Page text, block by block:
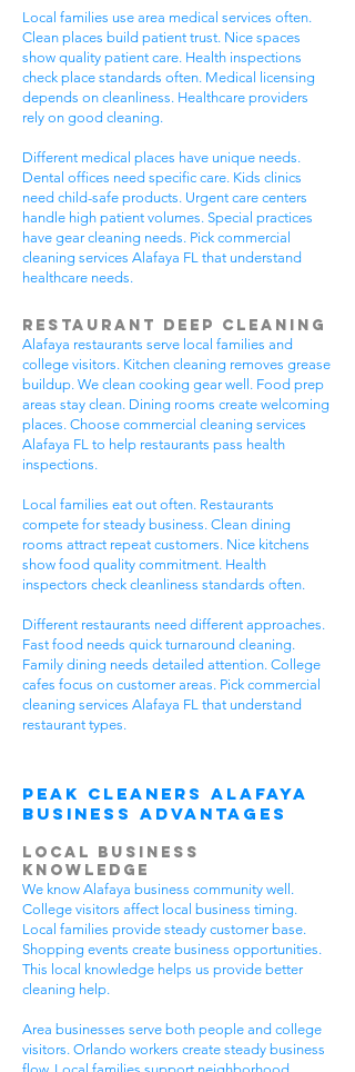
Local families use area medical services often.
Clean places build patient trust. Nice spaces
show quality patient care. Health inspections
check place standards often. Medical licensing
depends on cleanliness. Healthcare providers
rely on good cleaning.
Different medical places have unique needs.
Dental offices need specific care. Kids clinics
need child-safe products. Urgent care centers
handle high patient volumes. Special practices
have gear cleaning needs. Pick commercial
cleaning services Alafaya FL that understand
healthcare needs.
Restaurant Deep Cleaning
Alafaya restaurants serve local families and
college visitors. Kitchen cleaning removes grease
buildup. We clean cooking gear well. Food prep
areas stay clean. Dining rooms create welcoming
places. Choose commercial cleaning services
Alafaya FL to help restaurants pass health
inspections.
Local families eat out often. Restaurants
compete for steady business. Clean dining
rooms attract repeat customers. Nice kitchens
show food quality commitment. Health
inspectors check cleanliness standards often.
Different restaurants need different approaches.
Fast food needs quick turnaround cleaning.
Family dining needs detailed attention. College
cafes focus on customer areas. Pick commercial
cleaning services Alafaya FL that understand
restaurant types.
Peak Cleaners Alafaya
Business Advantages
Local Business
Knowledge
We know Alafaya business community well.
College visitors affect local business timing.
Local families provide steady customer base.
Shopping events create business opportunities.
This local knowledge helps us provide better
cleaning help.
Area businesses serve both people and college
visitors. Orlando workers create steady business